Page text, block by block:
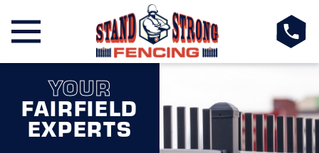
YOUR
FAIRFIELD
EXPERTS